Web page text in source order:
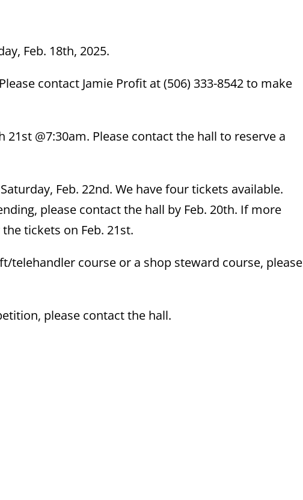
Feb. 18th, 2025.
contact Jamie Profit at (506) 333-8542 to make
@7:30am. Please contact the hall to reserve a
Feb. 22nd. We have four tickets available.
please contact the hall by Feb. 20th. If more
tickets on Feb. 21st.
course or a shop steward course, please
please contact the hall.